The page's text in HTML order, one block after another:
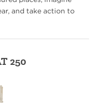
and take action to
250